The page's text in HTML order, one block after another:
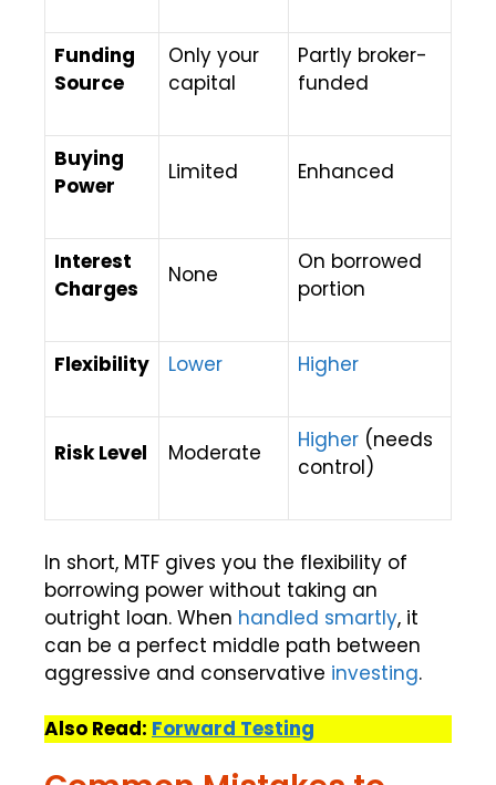
Funding
Source
Only your
capital
Partly broker-
funded
Buying
Power
Limited Enhanced
Interest
Charges
None
On borrowed
portion
Flexibility Lower Higher
Risk Level Moderate Higher (needs
control)
In short, MTF gives you the flexibility of
borrowing power without taking an
outright loan. When handled smartly, it
can be a perfect middle path between
aggressive and conservative investing.
Also Read: Forward Testing